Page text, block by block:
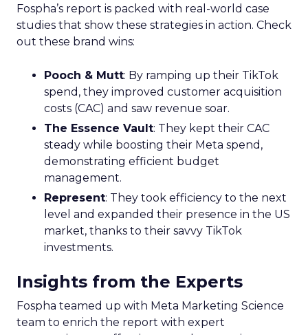
Fospha’s report is packed with real-world case
studies that show these strategies in action. Check
out these brand wins:
Pooch & Mutt: By ramping up their TikTok
spend, they improved customer acquisition
costs (CAC) and saw revenue soar.
The Essence Vault: They kept their CAC
steady while boosting their Meta spend,
demonstrating efficient budget
management.
Represent: They took efficiency to the next
level and expanded their presence in the US
market, thanks to their savvy TikTok
investments.
Insights from the Experts
Fospha teamed up with Meta Marketing Science
team to enrich the report with expert